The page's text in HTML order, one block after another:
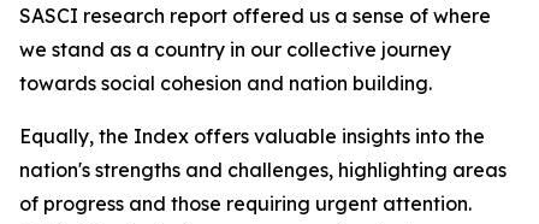
SASCI research report offered us a sense of where
we stand as a country in our collective journey
towards social cohesion and nation building.
Equally, the Index offers valuable insights into the
nation's strengths and challenges, highlighting areas
of progress and those requiring urgent attention.